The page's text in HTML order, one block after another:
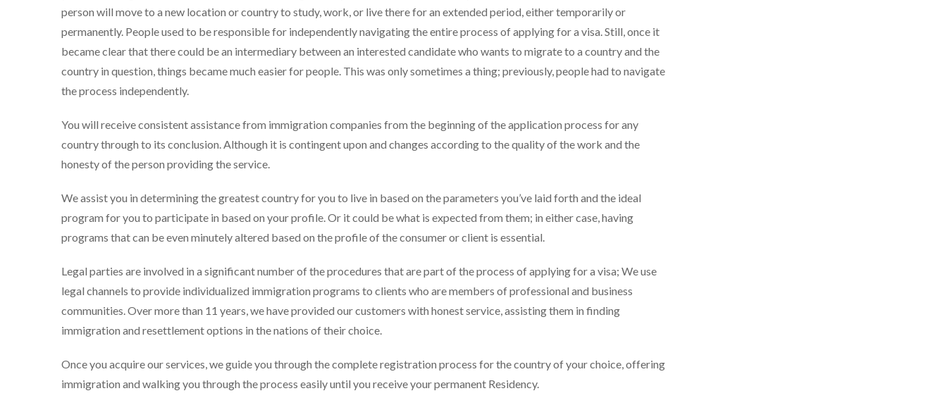
person will move to a new location or country to study, work, or live there for an extended period, either temporarily or
permanently. People used to be responsible for independently navigating the entire process of applying for a visa. Still, once it
became clear that there could be an intermediary between an interested candidate who wants to migrate to a country and the
country in question, things became much easier for people. This was only sometimes a thing; previously, people had to navigate
the process independently.
You will receive consistent assistance from immigration companies from the beginning of the application process for any
country through to its conclusion. Although it is contingent upon and changes according to the quality of the work and the
honesty of the person providing the service.
We assist you in determining the greatest country for you to live in based on the parameters you’ve laid forth and the ideal
program for you to participate in based on your profile. Or it could be what is expected from them; in either case, having
programs that can be even minutely altered based on the profile of the consumer or client is essential.
Legal parties are involved in a significant number of the procedures that are part of the process of applying for a visa; We use
legal channels to provide individualized immigration programs to clients who are members of professional and business
communities. Over more than 11 years, we have provided our customers with honest service, assisting them in finding
immigration and resettlement options in the nations of their choice.
Once you acquire our services, we guide you through the complete registration process for the country of your choice, offering
immigration and walking you through the process easily until you receive your permanent Residency.